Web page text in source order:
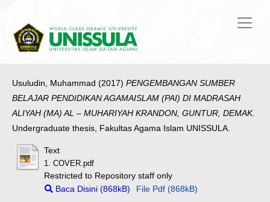
Usuludin, Muhammad (2017) PENGEMBANGAN SUMBER
BELAJAR PENDIDIKAN AGAMAISLAM (PAI) DI MADRASAH
ALIYAH (MA) AL – MUHARIYAH KRANDON, GUNTUR, DEMAK.
Undergraduate thesis, Fakultas Agama Islam UNISSULA.
Text
1. COVER.pdf
Restricted to Repository staff only
Baca Disini (868kB)
File Pdf (868kB)